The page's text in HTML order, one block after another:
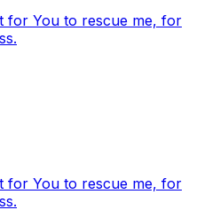
for You to rescue me, for
for You to rescue me, for